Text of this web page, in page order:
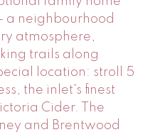
a neighbourhood
atmosphere,
trails along
location: stroll 5
the inlet's finest
Cider. The
and Brentwood